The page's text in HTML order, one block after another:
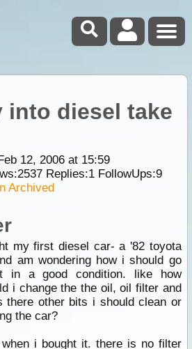
into diesel take
12, 2006 at 15:59
2537Replies:1FollowUps:9
Archived
my first diesel car- a '82 toyota
am wondering how i should go
in a good condition. like how
i change the the oil, oil filter and
there other bits i should clean or
the car?
i bought it. there is no filter